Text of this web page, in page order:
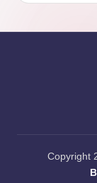
Copyright